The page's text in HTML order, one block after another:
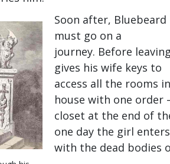
Soon after, Bluebeard
must go on a
journey. Before
gives his wife keys to
access all the rooms
house with one order
closet at the end of
one day the girl
with the dead bodies